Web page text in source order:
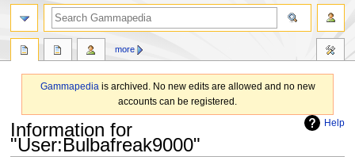
Gammapediais archived. No new edits are allowed and no new
accounts can be registered.
Help
Information for
"User:Bulbafreak9000"
more
search